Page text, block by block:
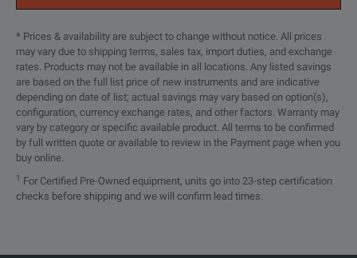
* Prices & availability are subject to change without notice. All prices
may vary due to shipping terms, sales tax, import duties, and exchange
rates. Products may not be available in all locations. Any listed savings
are based on the full list price of new instruments and are indicative
depending on date of list; actual savings may vary based on option(s),
configuration, currency exchange rates, and other factors. Warranty may
vary by category or specific available product. All terms to be confirmed
by full written quote or available to review in the Payment page when you
buy online.
1 For Certified Pre-Owned equipment, units go into 23-step certification
checks before shipping and we will confirm lead times.